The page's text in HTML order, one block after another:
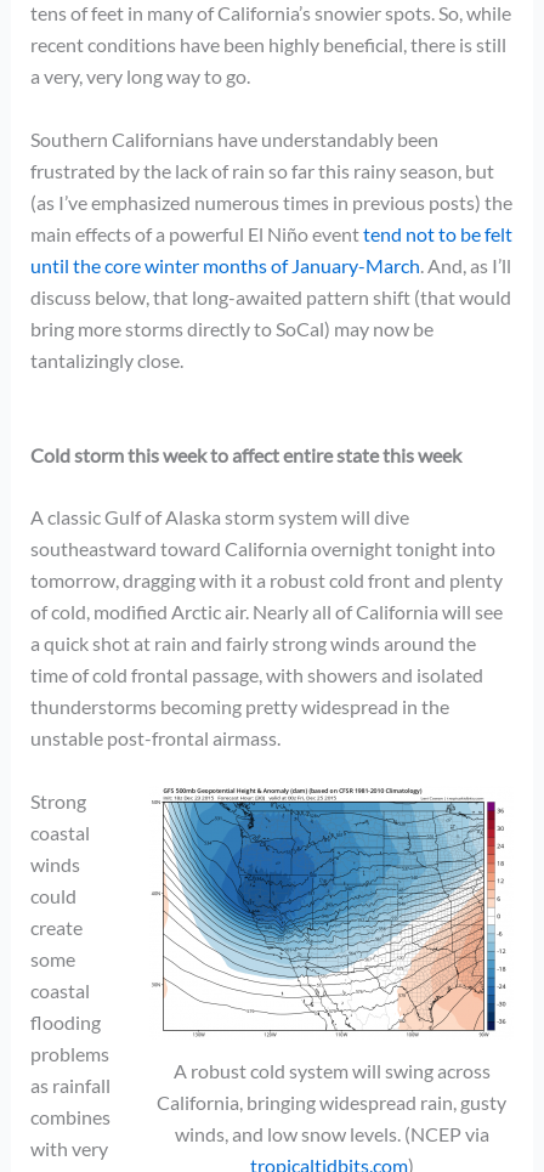
tens of feet in many of California’s snowier spots. So, while
recent conditions have been highly beneficial, there is still
a very, very long way to go.
Southern Californians have understandably been
frustrated by the lack of rain so far this rainy season, but
(as I’ve emphasized numerous times in previous posts) the
main effects of a powerful El Niño eventtend not to be felt
until the core winter months of January-March. And, as I’ll
discuss below, that long-awaited pattern shift (that would
bring more storms directly to SoCal) may now be
tantalizingly close.
Cold storm this week to affect entire state this week
A classic Gulf of Alaska storm system will dive
southeastward toward California overnight tonight into
tomorrow, dragging with it a robust cold front and plenty
of cold, modified Arctic air. Nearly all of California will see
a quick shot at rain and fairly strong winds around the
time of cold frontal passage, with showers and isolated
thunderstorms becoming pretty widespread in the
unstable post-frontal airmass.
A robust cold system will swing across
California, bringing widespread rain, gusty
winds, and low snow levels. (NCEP via
tropicaltidbits.com)
Strong
coastal
winds
could
create
some
coastal
flooding
problems
as rainfall
combines
with very